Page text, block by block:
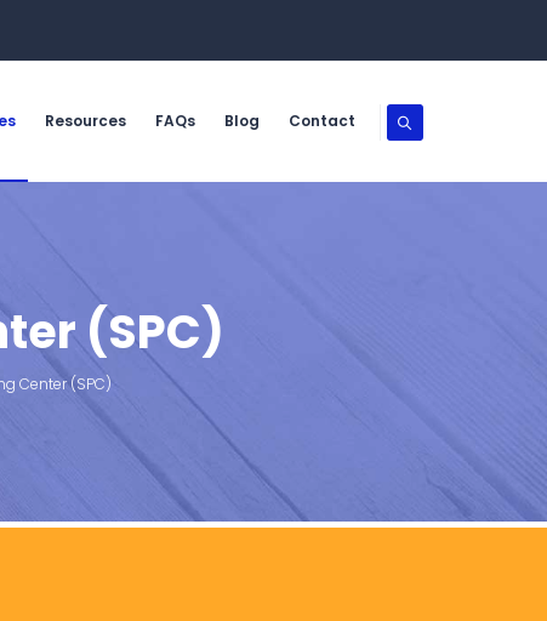
Resources FAQs Blog Contact
(SPC)
Center (SPC)